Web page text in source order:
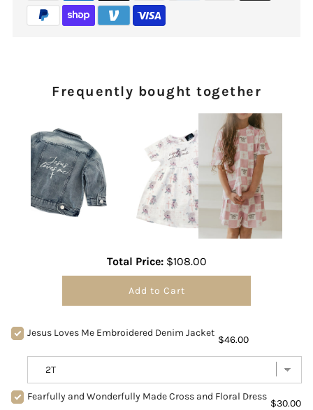
Frequently bought together
Total Price: $108.00
Add to Cart
Jesus Loves Me Embroidered Denim Jacket
$46.00
Fearfully and Wonderfully Made Cross and Floral Dress
$30.00